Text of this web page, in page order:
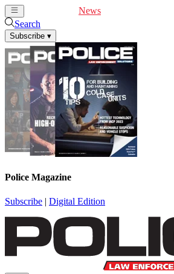
News
Search
Subscribe ▾
Police Magazine
Subscribe | Digital Edition